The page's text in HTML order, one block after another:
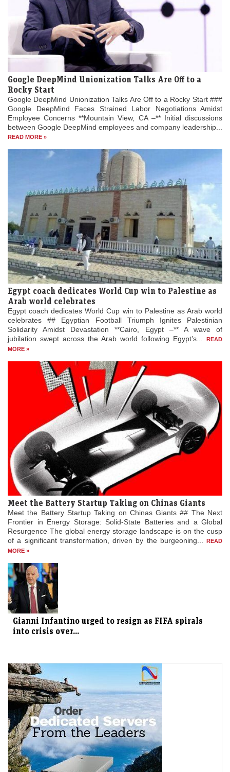
Google DeepMind Unionization Talks Are Off to a
Rocky Start
Google DeepMind Unionization Talks Are Off to a Rocky Start ###
Google DeepMind Faces Strained Labor Negotiations Amidst
Employee Concerns **Mountain View, CA –** Initial discussions
between Google DeepMind employees and company leadership...
READ MORE »
Egypt coach dedicates World Cup win to Palestine as
Arab world celebrates
Egypt coach dedicates World Cup win to Palestine as Arab world
celebrates ## Egyptian Football Triumph Ignites Palestinian
Solidarity Amidst Devastation **Cairo, Egypt –** A wave of
jubilation swept across the Arab world following Egypt’s...
READ
MORE »
Meet the Battery Startup Taking on Chinas Giants
Meet the Battery Startup Taking on Chinas Giants ## The Next
Frontier in Energy Storage: Solid-State Batteries and a Global
Resurgence The global energy storage landscape is on the cusp
of a significant transformation, driven by the burgeoning...
READ
MORE »
Gianni Infantino urged to resign as FIFA spirals
into crisis over...